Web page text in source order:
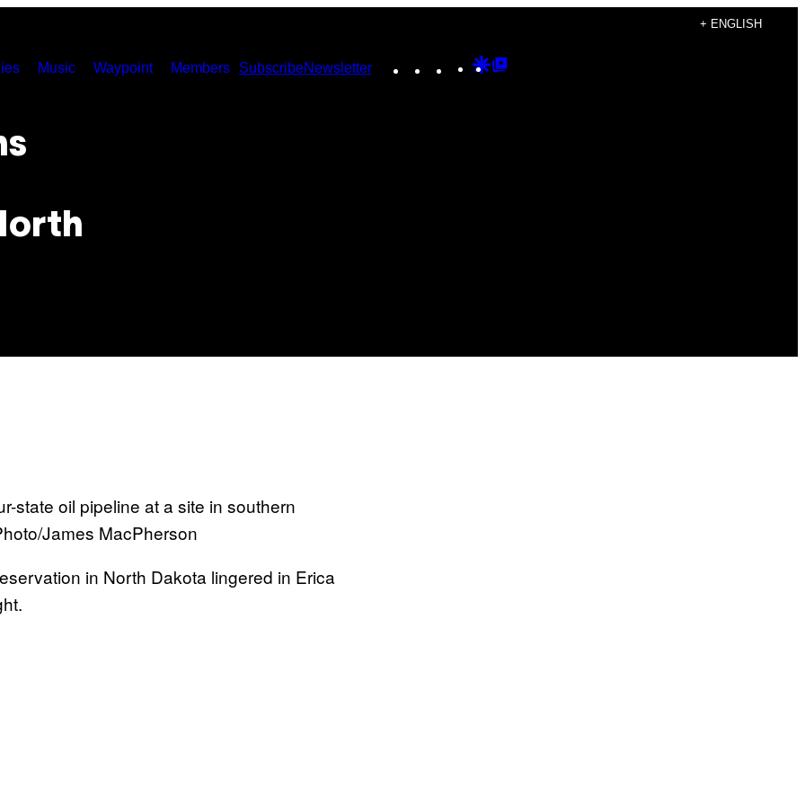
+ ENGLISH
Music Waypoint Members SubscribeNewsletter Instagram
TikTokYouTube
Google
state oil pipeline at a site in southern
James MacPherson
in North Dakota lingered in Erica